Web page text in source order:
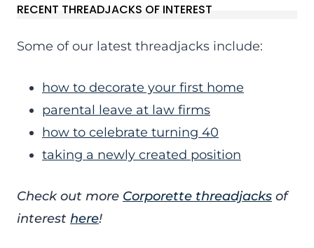
RECENT THREADJACKS OF INTEREST
Some of our latest threadjacks include:
how to decorate your first home
parental leave at law firms
how to celebrate turning 40
taking a newly created position
Check out more Corporette threadjacks of
interest here!